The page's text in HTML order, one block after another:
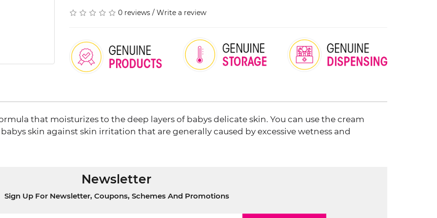
0 reviews/ Write a review
that moisturizes to the deep layers of babys delicate skin. You can use the cream
skin against skin irritation that are generally caused by excessive wetness and
Newsletter
Sign Up For Newsletter, Coupons, Schemes And Promotions